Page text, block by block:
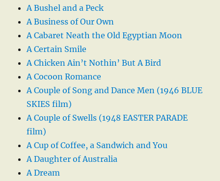
A Bushel and a Peck
A Business of Our Own
A Cabaret Neath the Old Egyptian Moon
A Certain Smile
A Chicken Ain’t Nothin’ But A Bird
A Cocoon Romance
A Couple of Song and Dance Men (1946 BLUE
SKIES film)
A Couple of Swells (1948 EASTER PARADE
film)
A Cup of Coffee, a Sandwich and You
A Daughter of Australia
A Dream